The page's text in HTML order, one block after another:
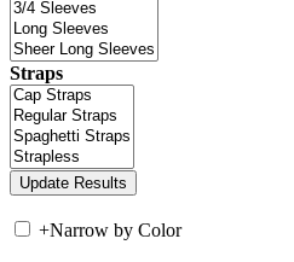
Straps
+Narrow by Color